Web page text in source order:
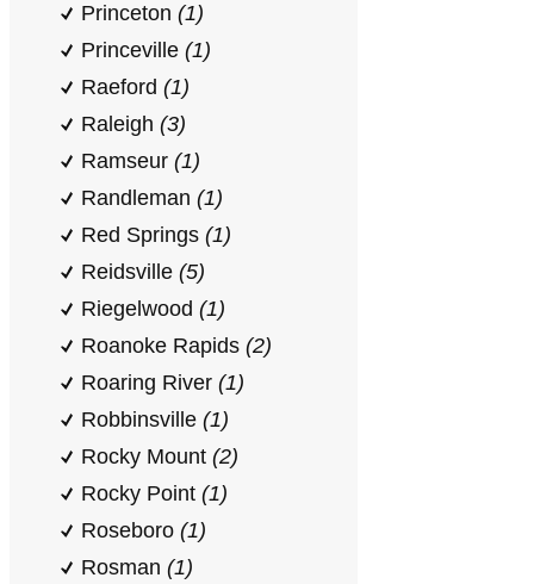
Princeton (1)
Princeville (1)
Raeford (1)
Raleigh (3)
Ramseur (1)
Randleman (1)
Red Springs (1)
Reidsville (5)
Riegelwood (1)
Roanoke Rapids (2)
Roaring River (1)
Robbinsville (1)
Rocky Mount (2)
Rocky Point (1)
Roseboro (1)
Rosman (1)